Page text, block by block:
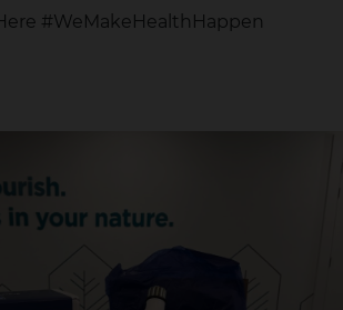
#WeMakeHealthHappen